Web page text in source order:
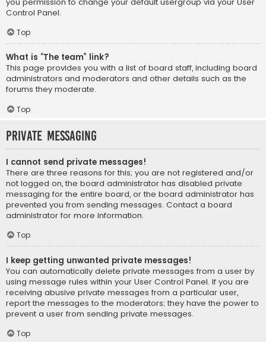
Control Panel.
Top
What is “The team” link?
This page provides you with a list of board staff, including board
administrators and moderators and other details such as the
forums they moderate.
Top
Private Messaging
I cannot send private messages!
There are three reasons for this; you are not registered and/or
not logged on, the board administrator has disabled private
messaging for the entire board, or the board administrator has
prevented you from sending messages. Contact a board
administrator for more information.
Top
I keep getting unwanted private messages!
You can automatically delete private messages from a user by
using message rules within your User Control Panel. If you are
receiving abusive private messages from a particular user,
report the messages to the moderators; they have the power to
prevent a user from sending private messages.
Top